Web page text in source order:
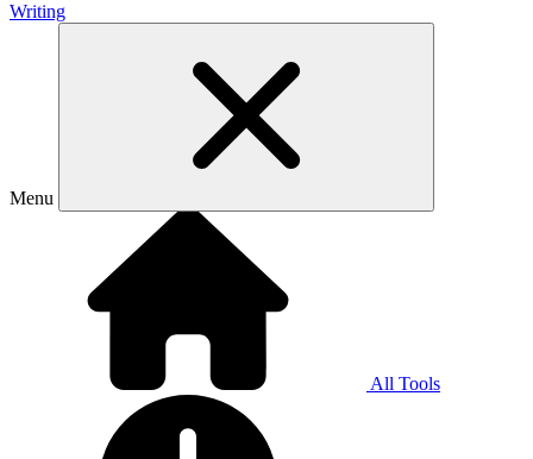
Writing
Menu
All Tools